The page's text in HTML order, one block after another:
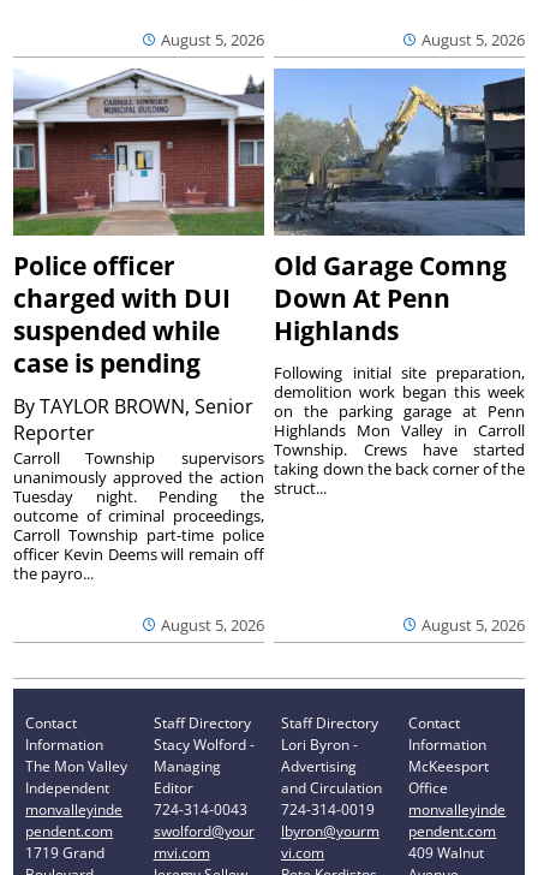
August 5, 2026 August 5, 2026
Police officer
charged with DUI
suspended while
case is pending
ByTAYLOR BROWN, Senior
Reporter
August 5, 2026
Carroll Township supervisors
unanimously approved the action
Tuesday night. Pending the
outcome of criminal proceedings,
Carroll Township part-time police
officer Kevin Deems will remain off
the payro...
Old Garage Comng
Down At Penn
Highlands
August 5, 2026
Following initial site preparation,
demolition work began this week
on the parking garage at Penn
Highlands Mon Valley in Carroll
Township. Crews have started
taking down the back corner of the
struct...
Contact
Information
The Mon Valley
Independent
monvalleyinde
pendent.com
1719 Grand
Staff Directory
Stacy Wolford -
Managing
Editor
724-314-0043
swolford@your
mvi.com
Staff Directory
Lori Byron -
Advertising
and Circulation
724-314-0019
lbyron@yourm
vi.com
Contact
Information
McKeesport
Office
monvalleyinde
pendent.com
409 Walnut